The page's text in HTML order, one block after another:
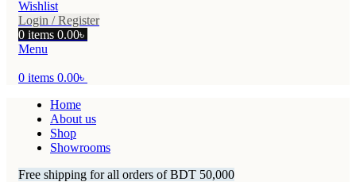
Wishlist
Login / Register
0 items 0.00৳
Menu
0 items 0.00৳
Home
About us
Shop
Showrooms
Free shipping for all orders of BDT 50,000